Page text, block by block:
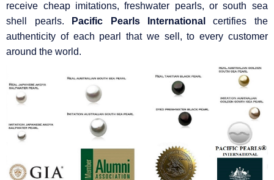
receive cheap imitations, freshwater pearls, or south sea
shell pearls.
Pacific Pearls Internationalcertifies the
authenticity of each pearl that we sell, to every customer
around the world.